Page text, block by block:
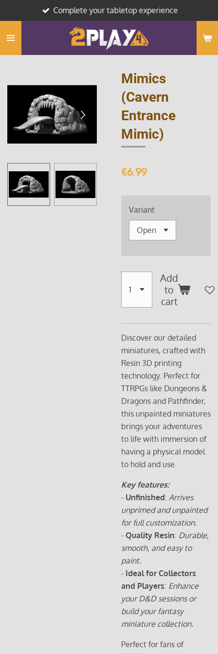
to
main
Complete your tabletop experience
Mimics
(Cavern
Entrance
Mimic)
€6.99
Variant
Add
to
cart
Discover our detailed
miniatures, crafted with
Resin 3D printing
technology. Perfect for
TTRPGs like Dungeons &
Dragons and Pathfinder,
this unpainted miniatures
brings your adventures
to life with immersion of
having a physical model
to hold and use.
Key features:
- Unfinished: Arrives
unprimed and unpainted
for full customization.
- Quality Resin: Durable,
smooth, and easy to
paint.
- Ideal for Collectors
and Players: Enhance
your D&D sessions or
build your fantasy
miniature collection.
Perfect for fans of